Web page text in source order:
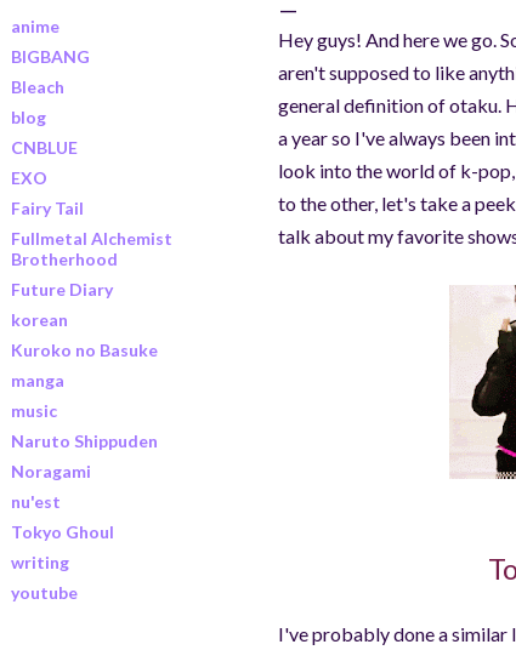
anime
BIGBANG
Bleach
blog
CNBLUE
EXO
Fairy Tail
Fullmetal Alchemist
Brotherhood
Future Diary
korean
Kuroko no Basuke
manga
music
Naruto Shippuden
Noragami
nu'est
Tokyo Ghoul
writing
youtube
Hey guys! And here we go.
aren't supposed to like
general definition of otaku.
a year so I've always been
look into the world of k-pop,
to the other, let's take a
talk about my favorite
I've probably done a similar